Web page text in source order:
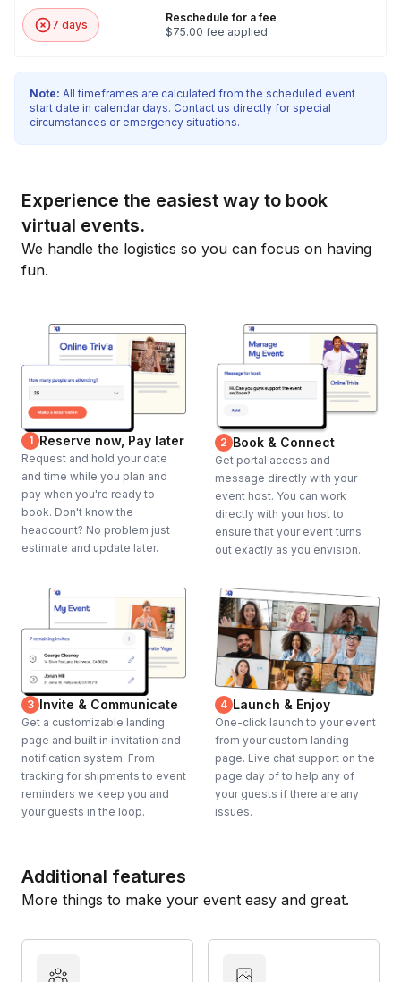
7 days
Reschedule for a fee
$75.00 fee applied
Note: All timeframes are calculated from the scheduled event
start date in calendar days. Contact us directly for special
circumstances or emergency situations.
Experience the easiest way to book
virtual events.
We handle the logistics so you can focus on having
fun.
1 Reserve now, Pay later
Request and hold your date
and time while you plan and
pay when you're ready to
book. Don't know the
headcount? No problem just
estimate and update later.
2 Book & Connect
Get portal access and
message directly with your
event host. You can work
directly with your host to
ensure that your event turns
out exactly as you envision.
3 Invite & Communicate
Get a customizable landing
page and built in invitation and
notification system. From
tracking for shipments to event
reminders we keep you and
your guests in the loop.
4 Launch & Enjoy
One-click launch to your event
from your custom landing
page. Live chat support on the
page day of to help any of
your guests if there are any
issues.
Additional features
More things to make your event easy and great.